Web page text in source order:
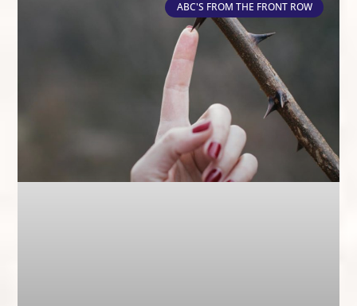
ABC'S FROM THE FRONT ROW